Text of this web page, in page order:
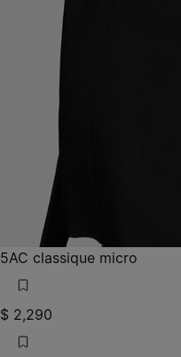
5AC classique micro
$ 2,290